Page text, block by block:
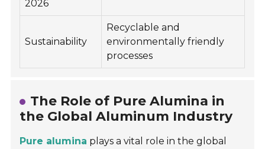
2026
Sustainability
Recyclable and
environmentally friendly
processes
The Role of Pure Alumina in
the Global Aluminum Industry
Pure alumina plays a vital role in the global